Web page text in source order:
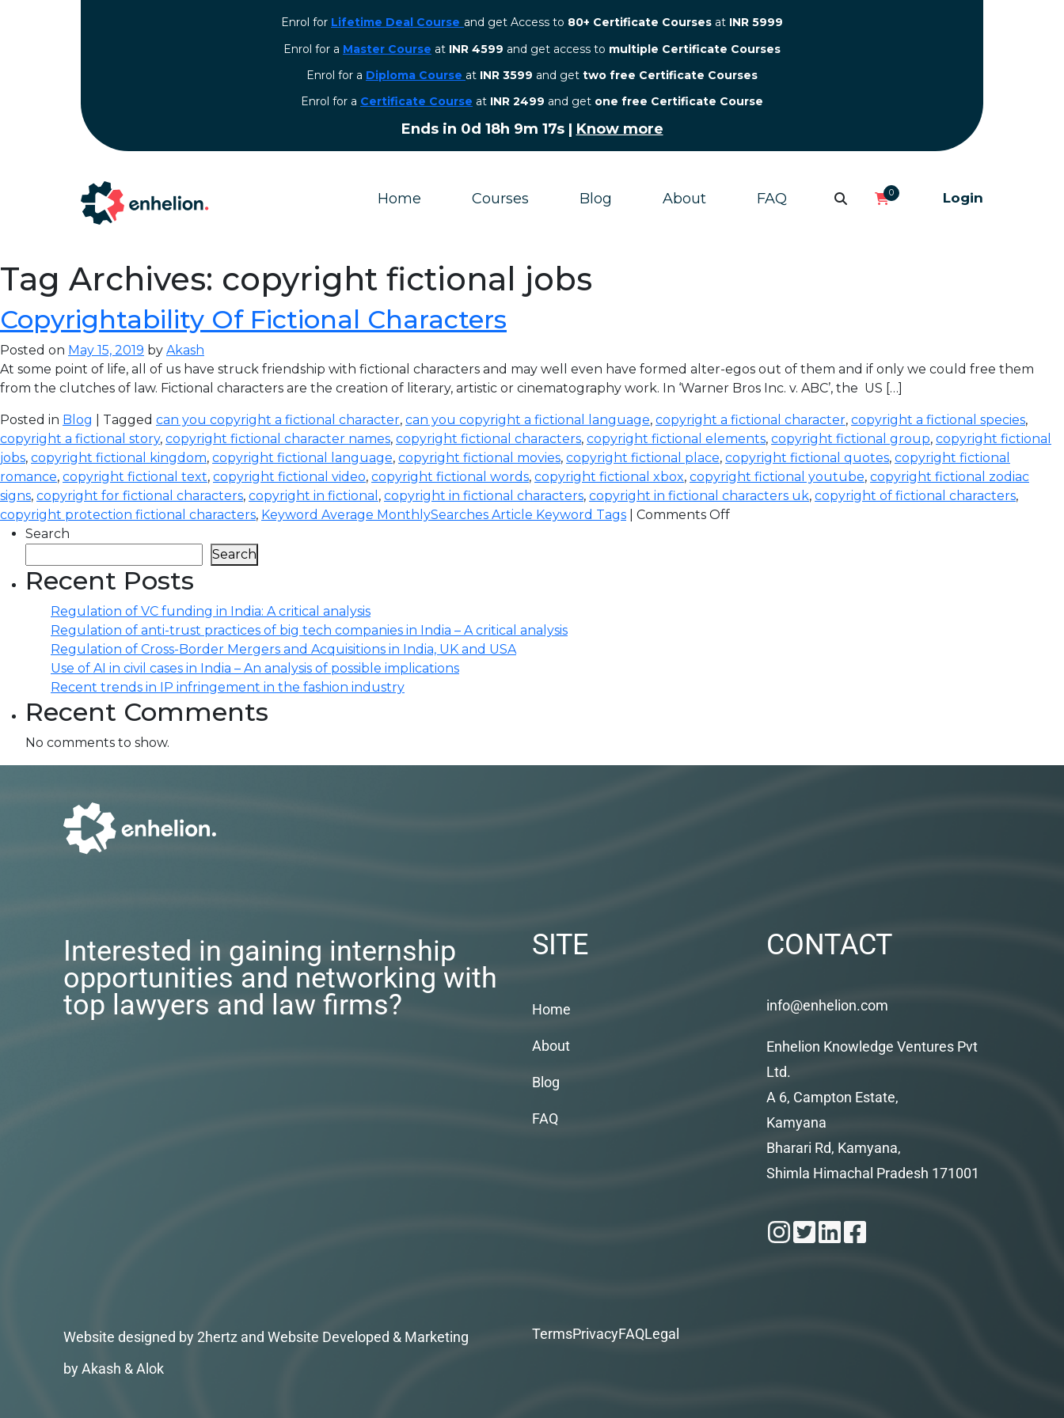
Enrol for Lifetime Deal Course and get Access to 80+ Certificate Courses at INR 5999
Enrol for a Master Course at INR 4599 and get access to multiple Certificate Courses
Enrol for a Diploma Course at INR 3599 and get two free Certificate Courses
⁠Enrol for a Certificate Course at INR 2499 and get one free Certificate Course
Ends in 0d 18h 9m 17s| Know more
Home Courses Blog About FAQ 0 Login
Tag Archives: copyright fictional jobs
Copyrightability Of Fictional Characters
Posted on May 15, 2019 by Akash
At some point of life, all of us have struck friendship with fictional characters and may well even have formed alter-egos out of them and if only we could free them
from the clutches of law. Fictional characters are the creation of literary, artistic or cinematography work. In ‘Warner Bros Inc. v. ABC’, the US […]
Posted in Blog | Tagged can you copyright a fictional character, can you copyright a fictional language, copyright a fictional character, copyright a fictional species,
copyright a fictional story, copyright fictional character names, copyright fictional characters, copyright fictional elements, copyright fictional group, copyright fictional
jobs, copyright fictional kingdom, copyright fictional language, copyright fictional movies, copyright fictional place, copyright fictional quotes, copyright fictional
romance, copyright fictional text, copyright fictional video, copyright fictional words, copyright fictional xbox, copyright fictional youtube, copyright fictional zodiac
signs, copyright for fictional characters, copyright in fictional , copyright in fictional characters, copyright in fictional characters uk, copyright of fictional characters,
copyright protection fictional characters, Keyword Average MonthlySearches Article Keyword Tags
Comments Off
Search
Search
Recent Posts
Regulation of VC funding in India: A critical analysis
Regulation of anti-trust practices of big tech companies in India – A critical analysis
Regulation of Cross-Border Mergers and Acquisitions in India, UK and USA
Use of AI in civil cases in India – An analysis of possible implications
Recent trends in IP infringement in the fashion industry
Recent Comments
No comments to show.
Interested in gaining internship
opportunities and networking with
top lawyers and law firms?
SITE
Home
About
Blog
FAQ
CONTACT
info@enhelion.com
Enhelion Knowledge Ventures Pvt
Ltd.
A 6, Campton Estate,
Kamyana
Bharari Rd, Kamyana,
Shimla Himachal Pradesh 171001
Website designed by 2hertz and Website Developed & Marketing
by Akash & Alok
TermsPrivacyFAQLegal